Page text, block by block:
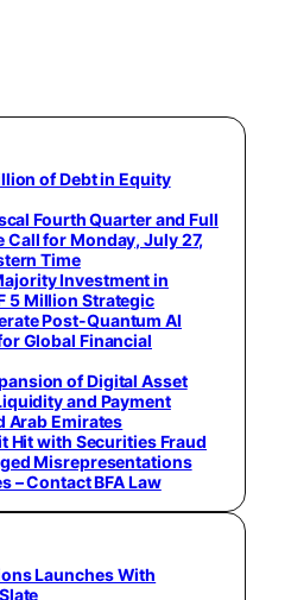
of Debt in Equity
Fourth Quarter and Full
for Monday, July 27,
Time
Investment in
5 Million Strategic
Post-Quantum AI
Global Financial
of Digital Asset
and Payment
Arab Emirates
Hit with Securities Fraud
Misrepresentations
– Contact BFA Law
Launches With